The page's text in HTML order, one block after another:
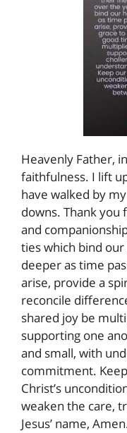
Heavenly Father,
faithfulness. I lift
have walked by
downs. Thank
and
ties which bind
deeper as time
arise, provide a
reconcile
shared joy be
supporting one
and small, with
commitment.
Christ’s
weaken the care,
Jesus’ name,